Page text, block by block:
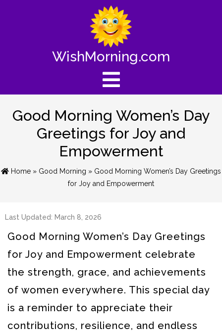
WishMorning.com
Good Morning Women’s Day
Greetings for Joy and
Empowerment
Home » Good Morning » Good Morning Women’s Day Greetings
for Joy and Empowerment
Last Updated: March 8, 2026
Good Morning Women’s Day Greetings
for Joy and Empowerment celebrate
the strength, grace, and achievements
of women everywhere. This special day
is a reminder to appreciate their
contributions, resilience, and endless